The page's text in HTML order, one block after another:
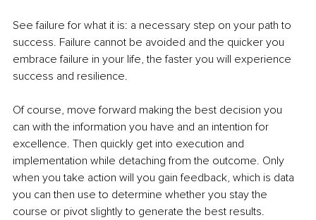
See failure for what it is: a necessary step on your path to
success. Failure cannot be avoided and the quicker you
embrace failure in your life, the faster you will experience
success and resilience.
Of course, move forward making the best decision you
can with the information you have and an intention for
excellence. Then quickly get into execution and
implementation while detaching from the outcome. Only
when you take action will you gain feedback, which is data
you can then use to determine whether you stay the
course or pivot slightly to generate the best results.